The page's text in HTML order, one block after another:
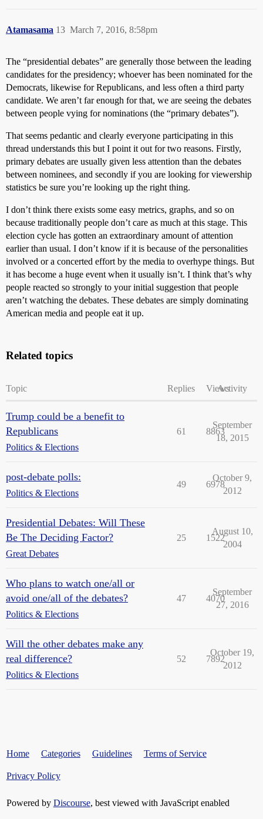
Atamasama March 7, 2016, 8:58pm
13
The “presidential debates” are generally those between the leading
candidates for the presidency; whoever has been nominated for the
Democrats, likewise for Republicans, and less often a third party
candidate. We aren’t far enough for that, we are seeing the debates
between people vying for nominations (the “primary debates”).
That seems pedantic and clearly everyone participating in this
thread understands this but I point it out for two reasons. Firstly,
primary debates are usually given less attention than the debates
between nominees, and secondly if you are looking for viewership
statistics be sure you’re looking up the right thing.
I don’t think there exists some easy metrics, graphs, and so on
because traditionally people don’t care as much at this stage. This
election cycle has gotten an extraordinary amount of attention
earlier than usual. I don’t know if it is because of the personalities
involved or a concerted effort by the media to overhype things. But
it has become a huge event when it usually isn’t. I think that’s why
people reacted so strongly to your initial suggestion that people
aren’t watching the debates. These debates are simply dominating
American media and people eat it up.
Related topics
Topic Replies ViewsActivity
Trump could be a benefit to
Republicans
Politics & Elections
61 8863
September
18, 2015
post-debate polls:
Politics & Elections
49 6978
October 9,
2012
Presidential Debates: Will These
Be The Deciding Factor?
Great Debates
25 1522
August 10,
2004
Who plans to watch one/all or
avoid one/all of the debates?
Politics & Elections
47 4070
September
27, 2016
Will the other debates make any
real difference?
Politics & Elections
52 7892
October 19,
2012
Home Categories Guidelines Terms of Service
Privacy Policy
Powered by Discourse, best viewed with JavaScript enabled